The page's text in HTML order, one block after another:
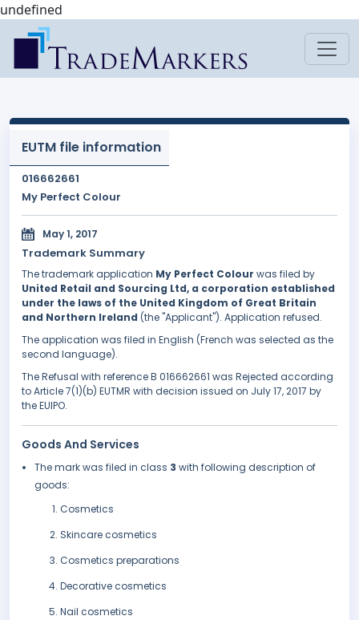
undefined
EUTM file information
016662661
My Perfect Colour
May 1, 2017
Trademark Summary
The trademark application My Perfect Colour was filed by
United Retail and Sourcing Ltd, a corporation established
under the laws of the United Kingdom of Great Britain
and Northern Ireland (the "Applicant"). Application refused.
The application was filed in English (French was selected as the
second language).
The Refusal with reference B 016662661 was Rejected according
to Article 7(1)(b) EUTMR with decision issued on July 17, 2017 by
the EUIPO.
Goods And Services
The mark was filed in class 3 with following description of
goods:
Cosmetics
Skincare cosmetics
Cosmetics preparations
Decorative cosmetics
Nail cosmetics